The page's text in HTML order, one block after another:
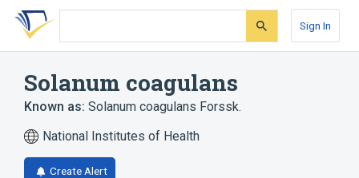
Skip
search
Skip
Skip
account
Sign In
Solanum coagulans
Known as: Solanum coagulans Forssk.
National Institutes of Health
Create Alert